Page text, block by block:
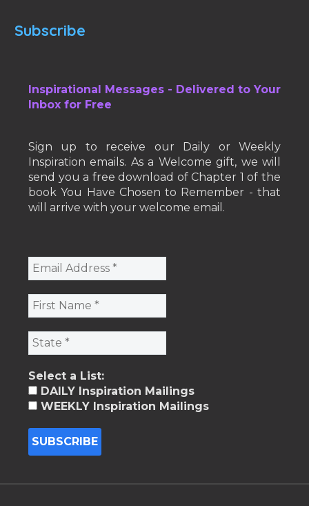
Subscribe
Inspirational Messages - Delivered to Your
Inbox for Free
Sign up to receive our Daily or Weekly
Inspiration emails. As a Welcome gift, we will
send you a free download of Chapter 1 of the
book You Have Chosen to Remember - that
will arrive with your welcome email.
Select a List:
DAILY Inspiration Mailings
WEEKLY Inspiration Mailings